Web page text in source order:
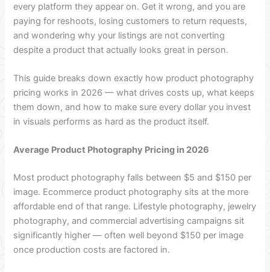
every platform they appear on. Get it wrong, and you are
paying for reshoots, losing customers to return requests,
and wondering why your listings are not converting
despite a product that actually looks great in person.
This guide breaks down exactly how product photography
pricing works in 2026 — what drives costs up, what keeps
them down, and how to make sure every dollar you invest
in visuals performs as hard as the product itself.
Average Product Photography Pricing in 2026
Most product photography falls between $5 and $150 per
image. Ecommerce product photography sits at the more
affordable end of that range. Lifestyle photography, jewelry
photography, and commercial advertising campaigns sit
significantly higher — often well beyond $150 per image
once production costs are factored in.